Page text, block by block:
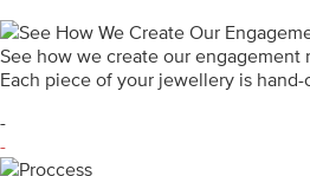
See how we create our engagement
Each piece of your jewellery is
-
-